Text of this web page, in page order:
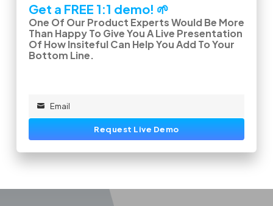
Get a FREE 1:1 demo! 🌱
One Of Our Product Experts Would Be More
Than Happy To Give You A Live Presentation
Of How Insiteful Can Help You Add To Your
Bottom Line.
Email
Request Live Demo